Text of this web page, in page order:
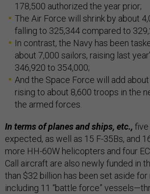
178,500 authorized the year prior;
The Air Force will shrink by about
falling to 325,344 compared to
In contrast, the Navy has been
about 7,000 sailors, raising last
346,920 to 354,000;
And the Space Force will add about
rising to about 8,600 troops in the
the armed forces.
In terms of planes and ships, etc., five
expected, as well as 15 F-35Bs, and
more HH-60W helicopters and four
Call aircraft are also newly funded in
than $32 billion has been set aside for
including 11 “battle force”